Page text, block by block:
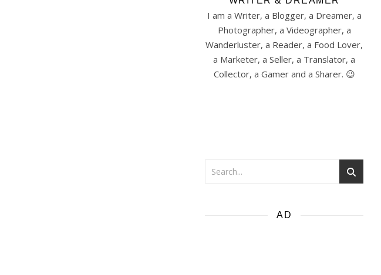
I am a Writer, a Blogger, a Dreamer, a
Photographer, a Videographer, a
Wanderluster, a Reader, a Food Lover,
a Marketer, a Seller, a Translator, a
Collector, a Gamer and a Sharer. 😉
AD